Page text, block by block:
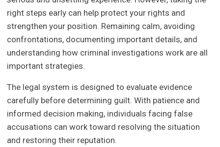
right steps early can help protect your rights and
strengthen your position. Remaining calm, avoiding
confrontations, documenting important details, and
understanding how criminal investigations work are all
important strategies.
The legal system is designed to evaluate evidence
carefully before determining guilt. With patience and
informed decision making, individuals facing false
accusations can work toward resolving the situation
and restoring their reputation.